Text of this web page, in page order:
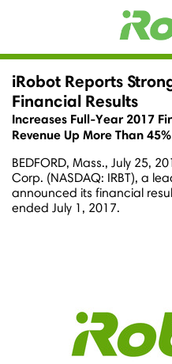
iRobot Reports
Financial Results
Increases Full-Year 2017
Revenue Up More Than 45%
BEDFORD, Mass., July 25,
Corp. (NASDAQ: IRBT), a
announced its financial
ended July 1, 2017.